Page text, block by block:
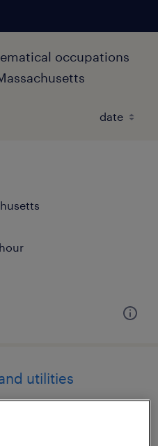
occupations
utilities